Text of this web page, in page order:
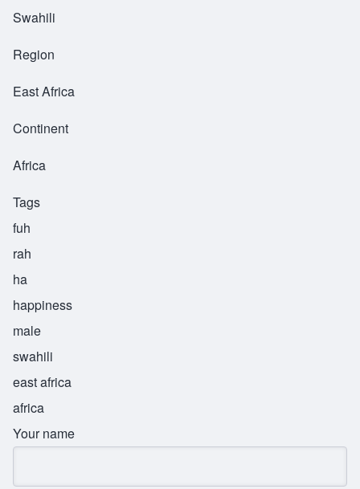
Swahili
Region
East Africa
Continent
Africa
Tags
fuh
rah
ha
happiness
male
swahili
east africa
africa
Your name